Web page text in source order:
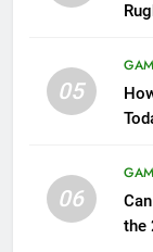
05
06
the